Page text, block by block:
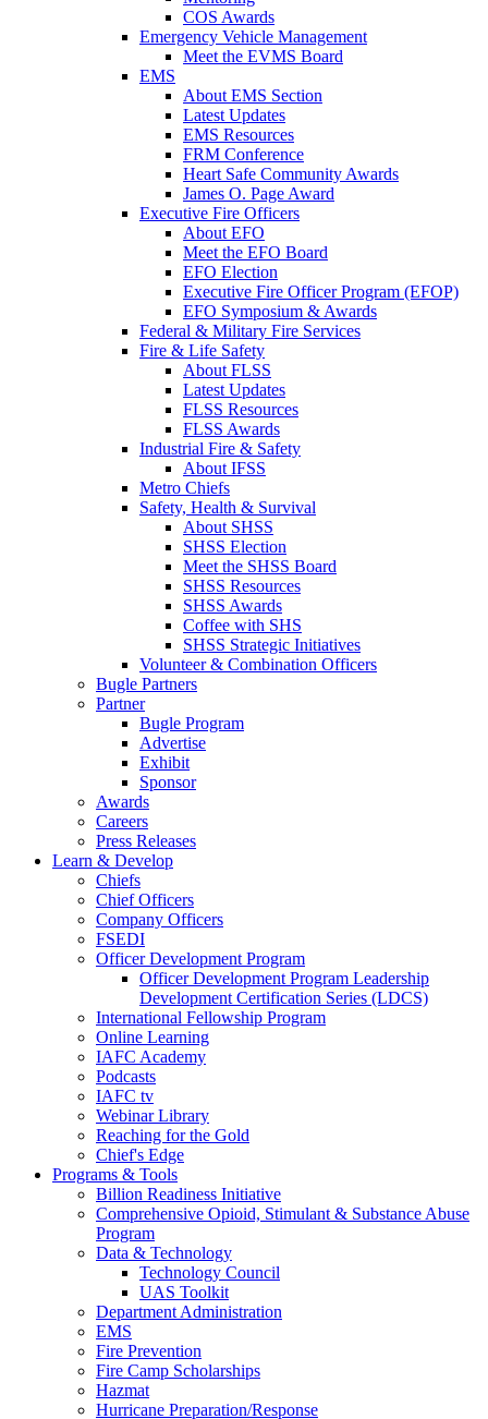
COS Awards
Emergency Vehicle Management
Meet the EVMS Board
EMS
About EMS Section
Latest Updates
EMS Resources
FRM Conference
Heart Safe Community Awards
James O. Page Award
Executive Fire Officers
About EFO
Meet the EFO Board
EFO Election
Executive Fire Officer Program (EFOP)
EFO Symposium & Awards
Federal & Military Fire Services
Fire & Life Safety
About FLSS
Latest Updates
FLSS Resources
FLSS Awards
Industrial Fire & Safety
About IFSS
Metro Chiefs
Safety, Health & Survival
About SHSS
SHSS Election
Meet the SHSS Board
SHSS Resources
SHSS Awards
Coffee with SHS
SHSS Strategic Initiatives
Volunteer & Combination Officers
Bugle Partners
Partner
Bugle Program
Advertise
Exhibit
Sponsor
Awards
Careers
Press Releases
Learn & Develop
Chiefs
Chief Officers
Company Officers
FSEDI
Officer Development Program
Officer Development Program Leadership
Development Certification Series (LDCS)
International Fellowship Program
Online Learning
IAFC Academy
Podcasts
IAFC tv
Webinar Library
Reaching for the Gold
Chief's Edge
Programs & Tools
Billion Readiness Initiative
Comprehensive Opioid, Stimulant & Substance Abuse
Program
Data & Technology
Technology Council
UAS Toolkit
Department Administration
EMS
Fire Prevention
Fire Camp Scholarships
Hazmat
Hurricane Preparation/Response